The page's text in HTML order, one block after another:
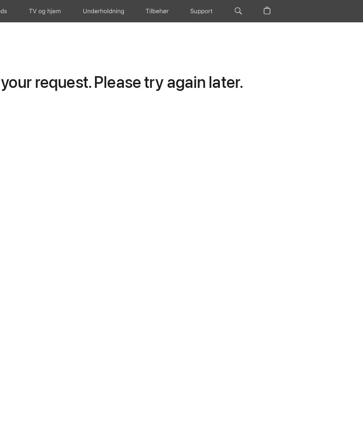
TV og hjem Underholdning Tilbehør Support
request. Please try again later.